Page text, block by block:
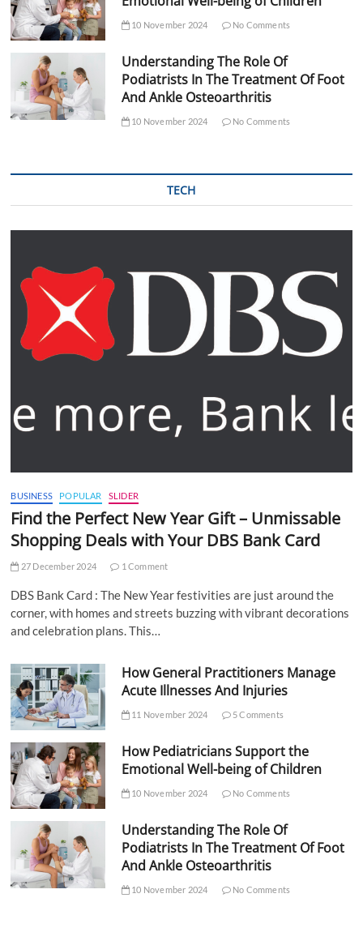
10 November 2024 No Comments
Understanding The Role Of
Podiatrists In The Treatment Of Foot
And Ankle Osteoarthritis
10 November 2024 No Comments
TECH
BUSINESS POPULAR SLIDER
Find the Perfect New Year Gift – Unmissable
Shopping Deals with Your DBS Bank Card
27 December 2024 1 Comment
DBS Bank Card : The New Year festivities are just around the
corner, with homes and streets buzzing with vibrant decorations
and celebration plans. This…
How General Practitioners Manage
Acute Illnesses And Injuries
11 November 2024 5 Comments
How Pediatricians Support the
Emotional Well-being of Children
10 November 2024 No Comments
Understanding The Role Of
Podiatrists In The Treatment Of Foot
And Ankle Osteoarthritis
10 November 2024 No Comments